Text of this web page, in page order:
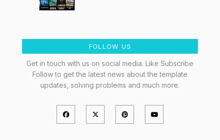
FOLLOW US
Get in touch with us on social media. Like Subscribe
Follow to get the latest news about the template
updates, solving problems and much more.